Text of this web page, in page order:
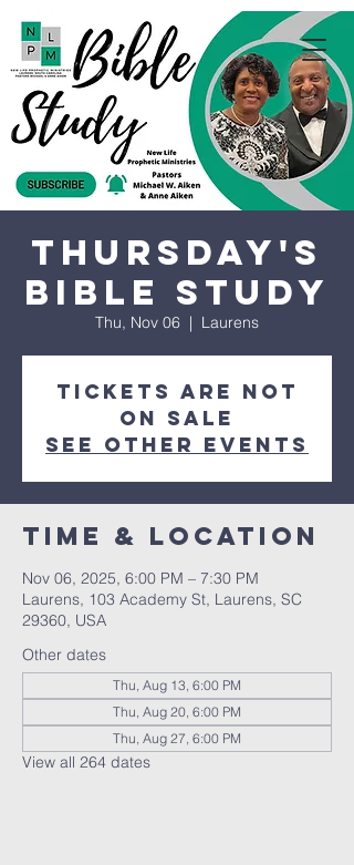
Thursday's
Bible Study
Thu, Nov 06
  |
Laurens
Tickets are not
on sale
See other events
Time & Location
Nov 06, 2025, 6:00 PM – 7:30 PM
Laurens, 103 Academy St, Laurens, SC
29360, USA
Other dates
Thu, Aug 13, 6:00 PM
Thu, Aug 20, 6:00 PM
Thu, Aug 27, 6:00 PM
View all 264 dates